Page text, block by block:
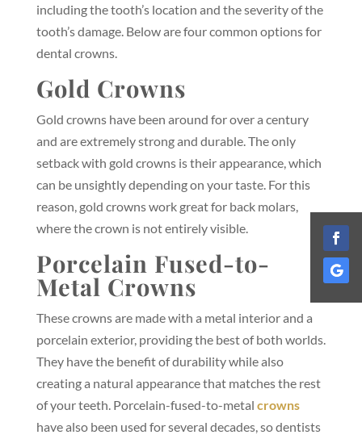
including the tooth’s location and the severity of the
tooth’s damage. Below are four common options for
dental crowns.
Gold Crowns
Gold crowns have been around for over a century
and are extremely strong and durable. The only
setback with gold crowns is their appearance, which
can be unsightly depending on your taste. For this
reason, gold crowns work great for back molars,
where the crown is not entirely visible.
Porcelain Fused-to-
Metal Crowns
These crowns are made with a metal interior and a
porcelain exterior, providing the best of both worlds.
They have the benefit of durability while also
creating a natural appearance that matches the rest
of your teeth. Porcelain-fused-to-metal crowns
have also been used for several decades, so dentists